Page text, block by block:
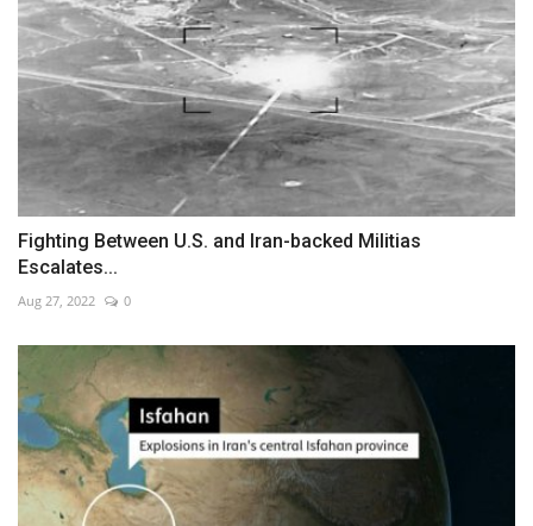
Fighting Between U.S. and Iran-backed Militias
Escalates...
Aug 27, 2022 0